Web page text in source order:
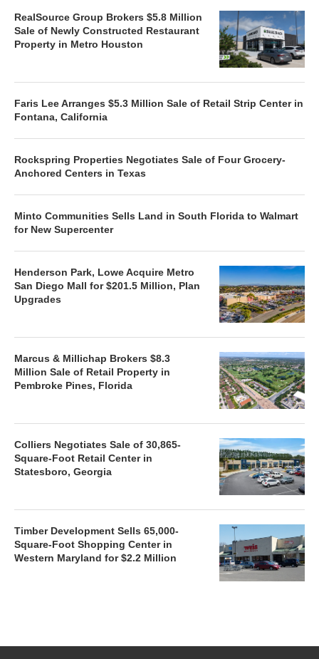
RealSource Group Brokers $5.8 Million
Sale of Newly Constructed Restaurant
Property in Metro Houston
Faris Lee Arranges $5.3 Million Sale of Retail Strip Center in
Fontana, California
Rockspring Properties Negotiates Sale of Four Grocery-
Anchored Centers in Texas
Minto Communities Sells Land in South Florida to Walmart
for New Supercenter
Henderson Park, Lowe Acquire Metro
San Diego Mall for $201.5 Million, Plan
Upgrades
Marcus & Millichap Brokers $8.3
Million Sale of Retail Property in
Pembroke Pines, Florida
Colliers Negotiates Sale of 30,865-
Square-Foot Retail Center in
Statesboro, Georgia
Timber Development Sells 65,000-
Square-Foot Shopping Center in
Western Maryland for $2.2 Million